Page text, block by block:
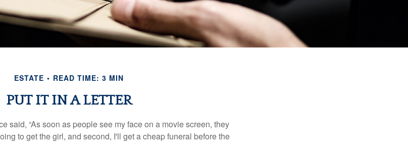
ESTATE READ TIME: 3 MIN
PUT IT IN A LETTER
said, “As soon as people see my face on a movie screen, they
to get the girl, and second, I'll get a cheap funeral before the